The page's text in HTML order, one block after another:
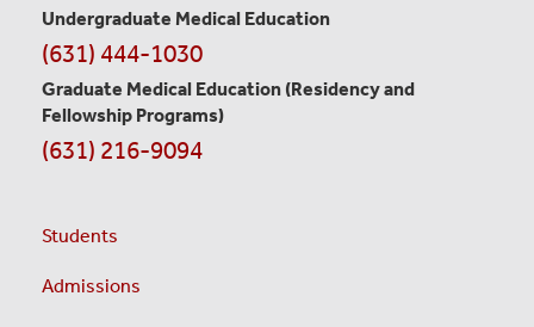
Undergraduate Medical Education
(631) 444-1030
Graduate Medical Education (Residency and
Fellowship Programs)
(631) 216-9094
Students
Admissions